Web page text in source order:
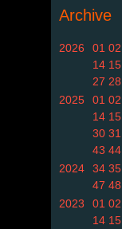
Archive
2026 01 02
14 15
27 28
2025
01 02
14 15
30 31
43 44
2024
34 35
47 48
2023
01 02
14 15